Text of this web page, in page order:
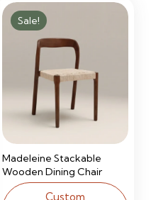
Sale!
Madeleine Stackable
Wooden Dining Chair
Custom